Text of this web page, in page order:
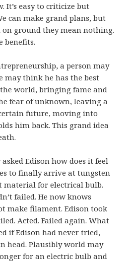
It’s easy to criticize but
can make grand plans, but
ground they mean nothing.
benefits.
a person may
may think he has the best
the world, bringing fame and
fear of unknown, leaving a
future, moving into
him back. This grand idea
Edison how does it feel
to finally arrive at tungsten
material for electrical bulb.
failed. He now knows
make filament. Edison took
Acted. Failed again. What
if Edison had never tried,
head. Plausibly world may
for an electric bulb and